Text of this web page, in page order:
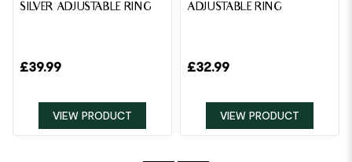
SILVER ADJUSTABLE RING
£39.99
VIEW PRODUCT
ADJUSTABLE RING
£32.99
VIEW PRODUCT